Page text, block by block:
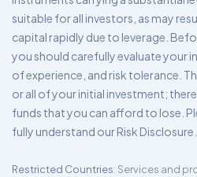
suitable for all investors, as may
capital rapidly due to leverage.
you should carefully evaluate your
of experience, and risk tolerance.
or all of your initial investment;
funds that you can afford to lose.
fully understand our Risk Disclosure.
Restricted Countries: Services and